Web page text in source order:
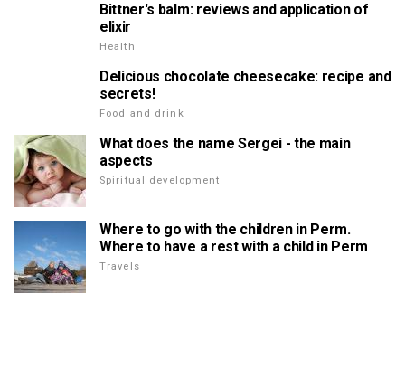
Bittner's balm: reviews and application of
elixir
Health
Delicious chocolate cheesecake: recipe and
secrets!
Food and drink
What does the name Sergei - the main
aspects
Spiritual development
Where to go with the children in Perm.
Where to have a rest with a child in Perm
Travels